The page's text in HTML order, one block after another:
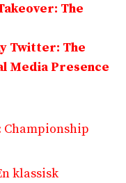
The
Twitter: The
Media Presence
Championship
klassisk